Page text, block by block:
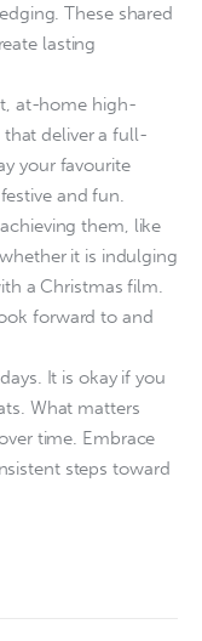
These shared
lasting
at-home high-
that deliver a full-
your favourite
and fun.
them, like
it is indulging
a Christmas film.
forward to and
It is okay if you
What matters
time. Embrace
steps toward